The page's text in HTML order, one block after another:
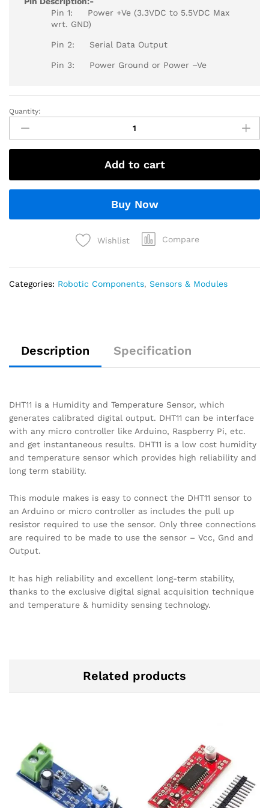
Pin 1: Power +Ve (3.3VDC to 5.5VDC Max
wrt. GND)
Pin 2: Serial Data Output
Pin 3: Power Ground or Power –Ve
Quantity:
Add to cart
Buy Now
Wishlist Compare
Categories: Robotic Components, Sensors & Modules
Description Specification
DHT11 is a Humidity and Temperature Sensor, which
generates calibrated digital output. DHT11 can be interface
with any micro controller like Arduino, Raspberry Pi, etc.
and get instantaneous results. DHT11 is a low cost humidity
and temperature sensor which provides high reliability and
long term stability.
This module makes is easy to connect the DHT11 sensor to
an Arduino or micro controller as includes the pull up
resistor required to use the sensor. Only three connections
are required to be made to use the sensor – Vcc, Gnd and
Output.
It has high reliability and excellent long-term stability,
thanks to the exclusive digital signal acquisition technique
and temperature & humidity sensing technology.
Related products